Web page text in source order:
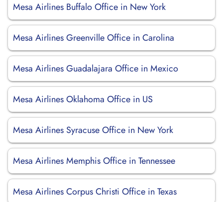
Mesa Airlines Buffalo Office in New York
Mesa Airlines Greenville Office in Carolina
Mesa Airlines Guadalajara Office in Mexico
Mesa Airlines Oklahoma Office in US
Mesa Airlines Syracuse Office in New York
Mesa Airlines Memphis Office in Tennessee
Mesa Airlines Corpus Christi Office in Texas